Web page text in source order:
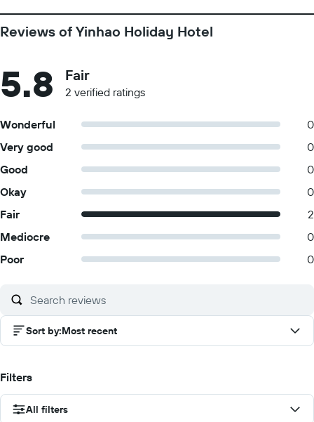
Reviews of Yinhao Holiday Hotel
5.8 Fair
2 verified ratings
Wonderful
0
Very good
0
Good
0
Okay
0
Fair
2
Mediocre
0
Poor
0
Sort by:Most recent
Filters
All filters